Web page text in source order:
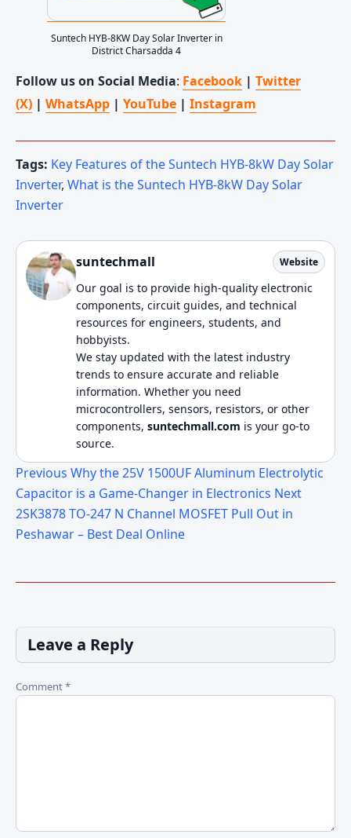
Suntech HYB-8KW Day Solar Inverter in
District Charsadda 4
Follow us on Social Media: Facebook | Twitter
(X) | WhatsApp | YouTube | Instagram
Tags: Key Features of the Suntech HYB-8kW Day Solar
Inverter, What is the Suntech HYB-8kW Day Solar
Inverter
suntechmall Website
Our goal is to provide high-quality electronic
components, circuit guides, and technical
resources for engineers, students, and
hobbyists.
We stay updated with the latest industry
trends to ensure accurate and reliable
information. Whether you need
microcontrollers, sensors, resistors, or other
components, suntechmall.com is your go-to
source.
Previous Why the 25V 1500UF Aluminum Electrolytic
Capacitor is a Game-Changer in Electronics Next
2SK3878 TO-247 N Channel MOSFET Pull Out in
Peshawar – Best Deal Online
Leave a Reply
Comment*